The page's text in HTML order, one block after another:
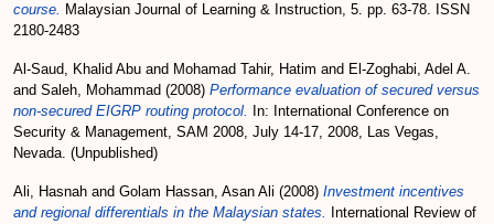
course. Malaysian Journal of Learning & Instruction, 5. pp. 63-78. ISSN
2180-2483
Al-Saud, Khalid Abu and Mohamad Tahir, Hatim and El-Zoghabi, Adel A.
and Saleh, Mohammad (2008) Performance evaluation of secured versus
non-secured EIGRP routing protocol.
In: International Conference on
Security & Management, SAM 2008, July 14-17, 2008, Las Vegas,
Nevada. (Unpublished)
Ali, Hasnah and Golam Hassan, Asan Ali (2008) Investment incentives
and regional differentials in the Malaysian states.
International Review of